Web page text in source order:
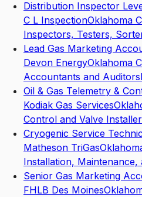
Distribution Inspector
C L InspectionOklahoma
Inspectors, Testers,
Lead Gas Marketing
Devon EnergyOklahoma
Accountants and Auditors
Oil & Gas Telemetry &
Kodiak Gas Services
Control and Valve
Cryogenic Service
Matheson TriGas
Installation,
Senior Gas Marketing
FHLB Des Moines